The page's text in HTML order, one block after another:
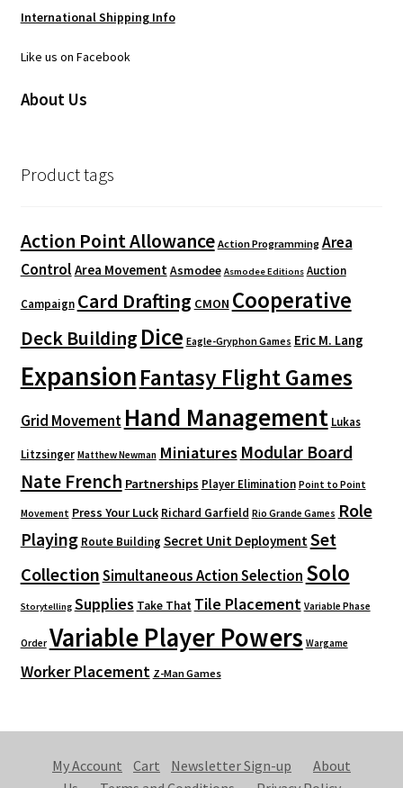
International Shipping Info
Like us on Facebook
About Us
Product tags
Action Point Allowance Action Programming Area
Control Area MovementAsmodee Asmodee Editions Auction
Campaign Card Drafting CMON Cooperative
Deck Building Dice Eagle-Gryphon Games Eric M. Lang
ExpansionFantasy Flight Games
Grid Movement Hand Management Lukas
Litzsinger Matthew Newman Miniatures Modular Board
Nate French Partnerships Player Elimination Point to Point
Movement Press Your Luck Richard Garfield Rio Grande Games Role
Playing Route Building Secret Unit DeploymentSet
CollectionSimultaneous Action Selection Solo
Storytelling Supplies Take That Tile Placement Variable Phase
Order Variable Player Powers Wargame
Worker Placement Z-Man Games
My Account Cart Newsletter Sign-up
About